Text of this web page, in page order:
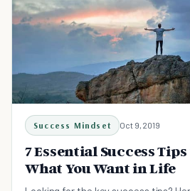
Success Mindset Oct 9, 2019
7 Essential Success
What You Want in Life